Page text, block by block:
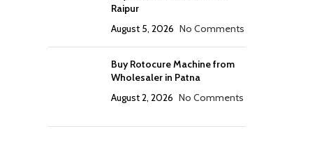
Raipur
August 5, 2026 No Comments
Buy Rotocure Machine from
Wholesaler in Patna
August 2, 2026 No Comments